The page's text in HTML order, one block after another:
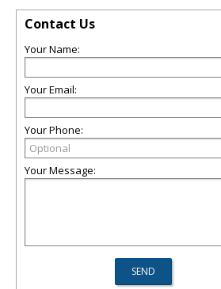
Contact Us
Your Name:
Your Email:
Your Phone:
Your Message: